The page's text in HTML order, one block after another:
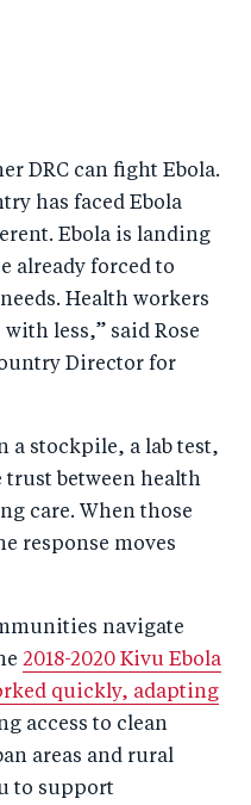
DRC can fight Ebola.
has faced Ebola
Ebola is landing
already forced to
Health workers
less,” said Rose
Director for
a stockpile, a lab test,
trust between health
care. When those
response moves
navigate
2018-2020 Kivu Ebola
quickly, adapting
access to clean
areas and rural
to support